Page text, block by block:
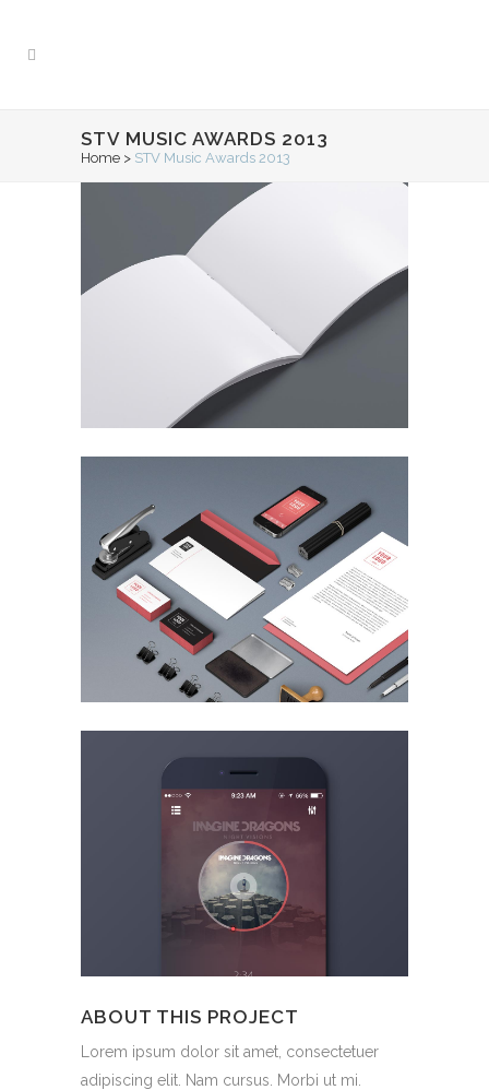
STV MUSIC AWARDS 2013
Home > STV Music Awards 2013
ABOUT THIS PROJECT
Lorem ipsum dolor sit amet, consectetuer
adipiscing elit. Nam cursus. Morbi ut mi.